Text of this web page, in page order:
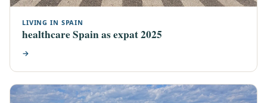
LIVING IN SPAIN
healthcare Spain as expat 2025
→